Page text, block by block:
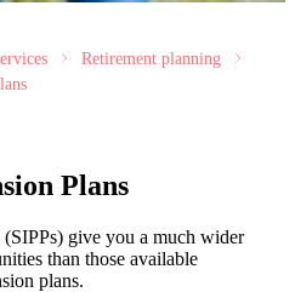
Retirement planning
Plans
(SIPPs) give you a much wider
than those available
plans.